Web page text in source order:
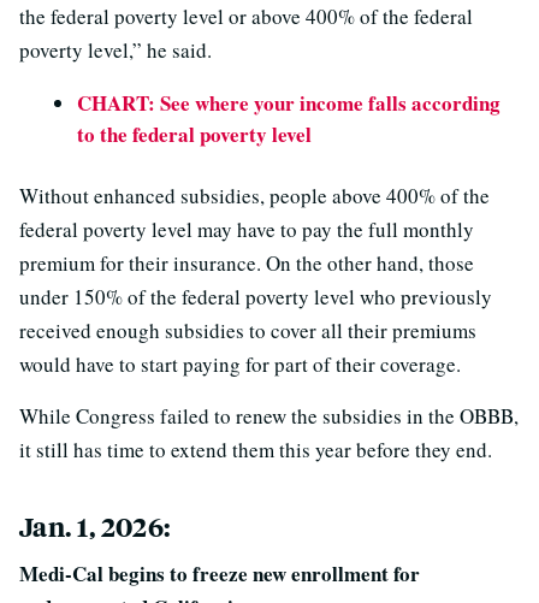
the federal poverty level or above 400% of the federal
poverty level,” he said.
CHART: See where your income falls according
to the federal poverty level
Without enhanced subsidies, people above 400% of the
federal poverty level may have to pay the full monthly
premium for their insurance. On the other hand, those
under 150% of the federal poverty level who previously
received enough subsidies to cover all their premiums
would have to start paying for part of their coverage.
While Congress failed to renew the subsidies in the OBBB,
it still has time to extend them this year before they end.
Jan. 1, 2026:
Medi-Cal begins to freeze new enrollment for